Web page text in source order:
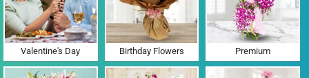
Valentine's Day Birthday Flowers Premium